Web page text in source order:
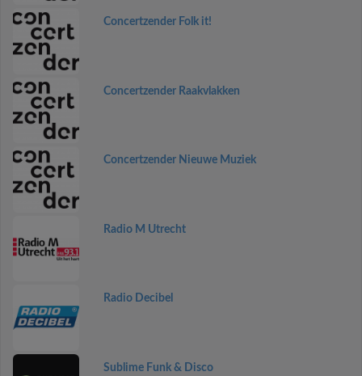
Concertzender Folk it!
Concertzender Raakvlakken
Concertzender Nieuwe Muziek
Radio M Utrecht
Radio Decibel
Sublime Funk & Disco